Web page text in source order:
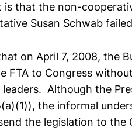
that the non-
Susan Schwab
on April 7, 2008, the
FTA to Congress
leaders. Although the
the informal
the legislation to the